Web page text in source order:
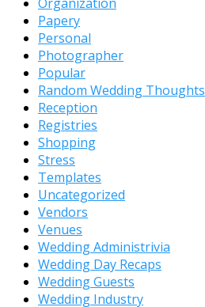
Organization
Papery
Personal
Photographer
Popular
Random Wedding Thoughts
Reception
Registries
Shopping
Stress
Templates
Uncategorized
Vendors
Venues
Wedding Administrivia
Wedding Day Recaps
Wedding Guests
Wedding Industry